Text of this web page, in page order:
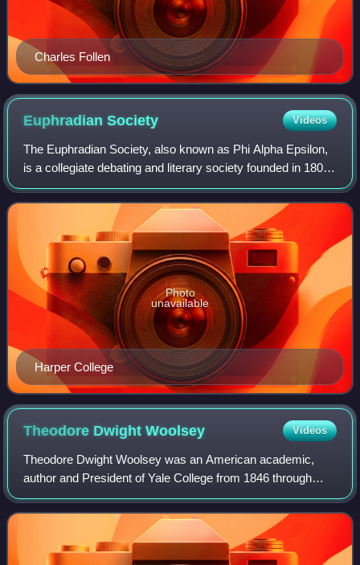
Charles Follen
EuphradianSociety Videos
The Euphradian Society, also known as Phi Alpha Epsilon,
is a collegiate debating and literary society founded in 1806
at the University of South Carolina, then known as South
Carolina College.
Harper College
Photo
unavailable
Theodore DwightWoolsey Videos
Theodore Dwight Woolsey was an American academic,
author and President of Yale College from 1846 through
1871.